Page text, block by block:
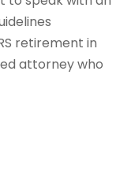
retirement in
attorney who